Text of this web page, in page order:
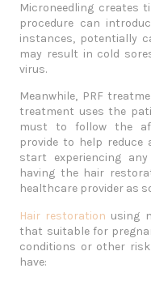
Microneedling creates
procedure can
instances, potentially
may result in cold
virus.
Meanwhile, PRF
treatment uses the
must to follow the
provide to help reduce
start experiencing
having the hair
healthcare provider as
Hair restoration using
that suitable for
conditions or other
have: